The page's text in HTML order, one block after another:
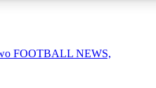
FOOTBALL NEWS,